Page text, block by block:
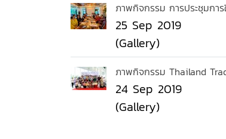
ภาพกิจกรรม การประชุมกา
25 Sep 2019
(Gallery)
ภาพกิจกรรม Thailand
24 Sep 2019
(Gallery)